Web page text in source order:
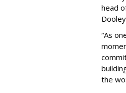
head
“As
the